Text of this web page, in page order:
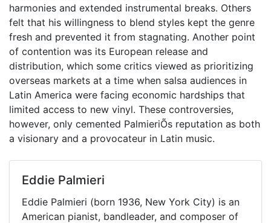
harmonies and extended instrumental breaks. Others
felt that his willingness to blend styles kept the genre
fresh and prevented it from stagnating. Another point
of contention was its European release and
distribution, which some critics viewed as prioritizing
overseas markets at a time when salsa audiences in
Latin America were facing economic hardships that
limited access to new vinyl. These controversies,
however, only cemented PalmieriÕs reputation as both
a visionary and a provocateur in Latin music.
Eddie Palmieri
Eddie Palmieri (born 1936, New York City) is an
American pianist, bandleader, and composer of